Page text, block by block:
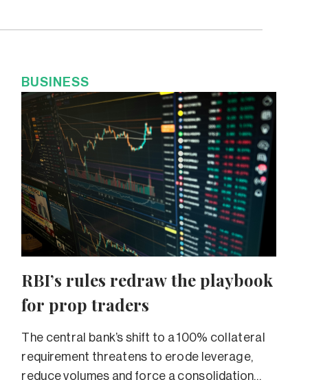
BUSINESS
RBI’s rules redraw the playbook
for prop traders
The central bank’s shift to a 100% collateral
requirement threatens to erode leverage,
reduce volumes and force a consolidation